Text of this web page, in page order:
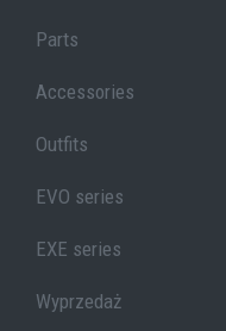
Parts
Accessories
Outfits
EVO series
EXE series
Wyprzedaż